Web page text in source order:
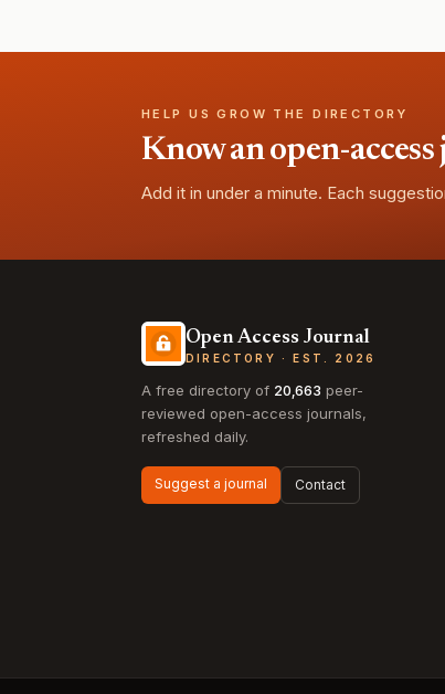
HELP US GROW THE DIRECTORY
Know an open-
Add it in under a minute. Each
Open Access Journal
DIRECTORY · EST. 2026
A free directory of 20,663 peer-
reviewed open-access journals,
refreshed daily.
Suggest a journal Contact